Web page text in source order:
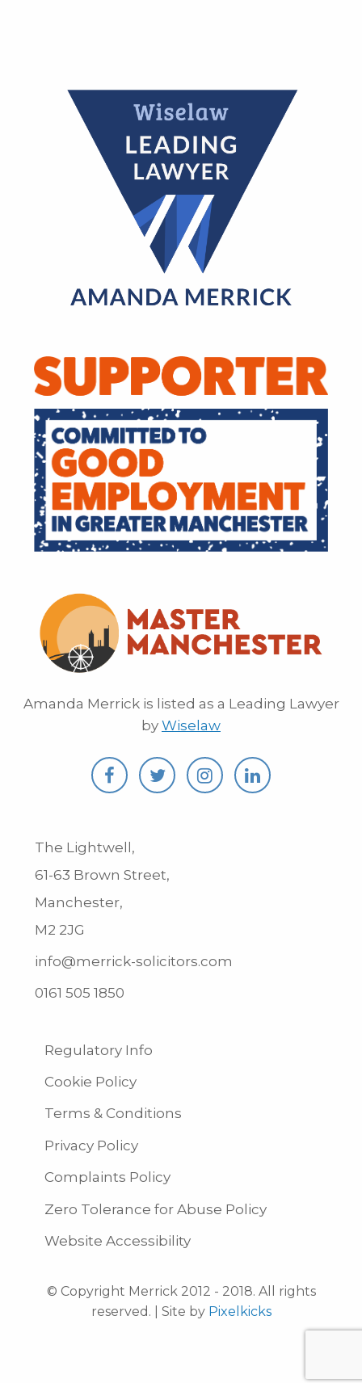
Amanda Merrick is listed as a Leading Lawyer
by Wiselaw
The Lightwell,
61-63 Brown Street,
Manchester,
M2 2JG
info@merrick-solicitors.com
0161 505 1850
Regulatory Info
Cookie Policy
Terms & Conditions
Privacy Policy
Complaints Policy
Zero Tolerance for Abuse Policy
Website Accessibility
© Copyright Merrick 2012 - 2018. All rights
reserved. | Site by Pixelkicks